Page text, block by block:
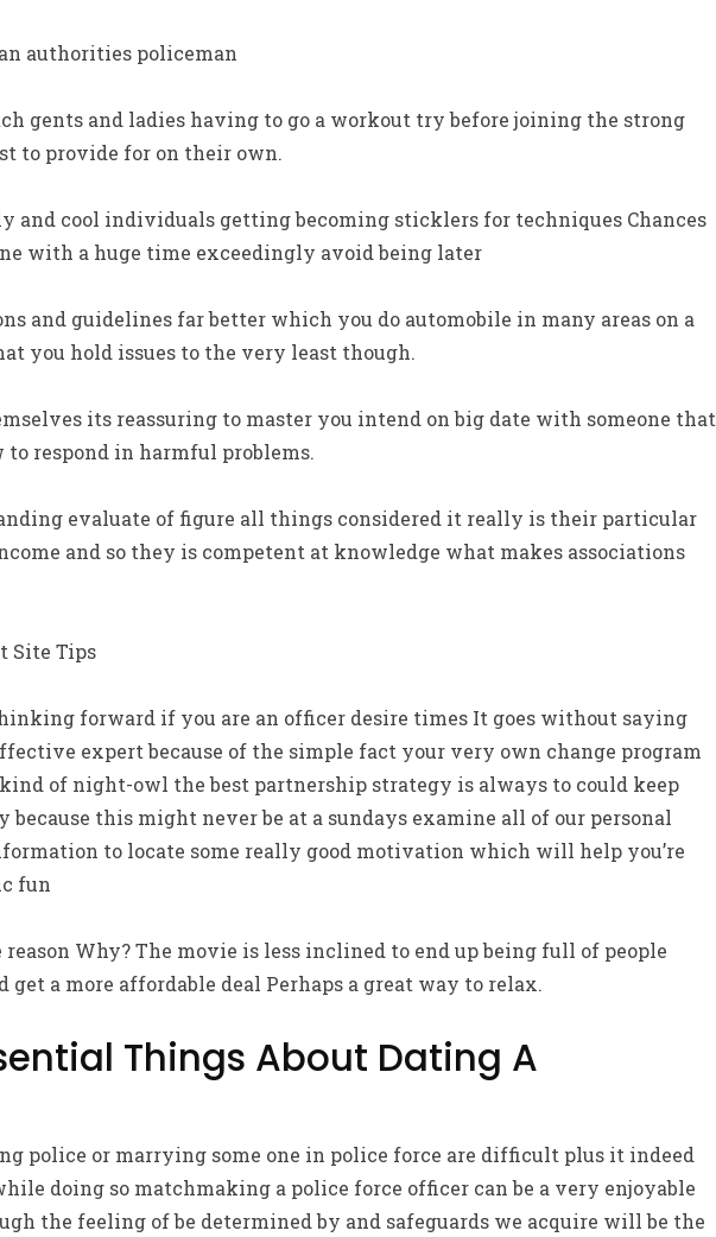
authorities policeman
gents and ladies having to go a workout try before joining the strong
to provide for on their own.
and cool individuals getting becoming sticklers for techniques Chances
with a huge time exceedingly avoid being later
and guidelines far better which you do automobile in many areas on a
you hold issues to the very least though.
its reassuring to master you intend on big date with someone that
to respond in harmful problems.
evaluate of figure all things considered it really is their particular
and so they is competent at knowledge what makes associations
Site Tips
forward if you are an officer desire times It goes without saying
expert because of the simple fact your very own change program
kind of night-owl the best partnership strategy is always to could keep
this might never be at a sundays examine all of our personal
to locate some really good motivation which will help you’re
fun
Why? The movie is less inclined to end up being full of people
get a more affordable deal Perhaps a great way to relax.
Things About Dating A
police or marrying some one in police force are difficult plus it indeed
doing so matchmaking a police force officer can be a very enjoyable
the feeling of be determined by and safeguards we acquire will be the